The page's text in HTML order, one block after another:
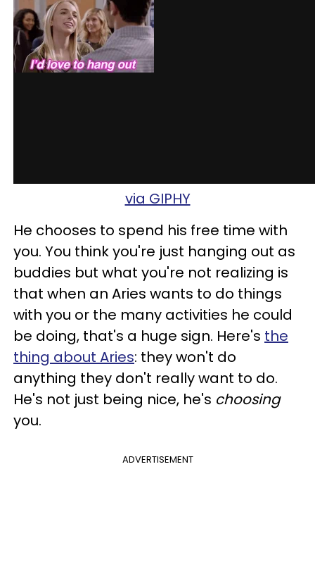
via GIPHY
He chooses to spend his free time with
you. You think you're just hanging out as
buddies but what you're not realizing is
that when an Aries wants to do things
with you or the many activities he could
be doing, that's a huge sign. Here's the
thing about Aries: they won't do
anything they don't really want to do.
He's not just being nice, he's choosing
you.
ADVERTISEMENT